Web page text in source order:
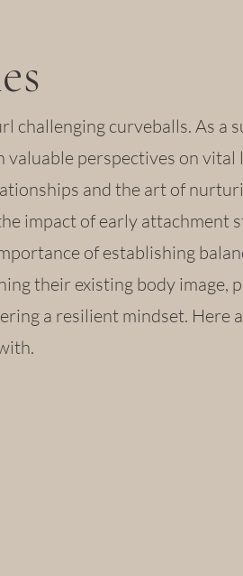
challenging curveballs. As a
valuable perspectives on
and the art of
impact of early attachment
of establishing
their existing body image,
a resilient mindset. Here